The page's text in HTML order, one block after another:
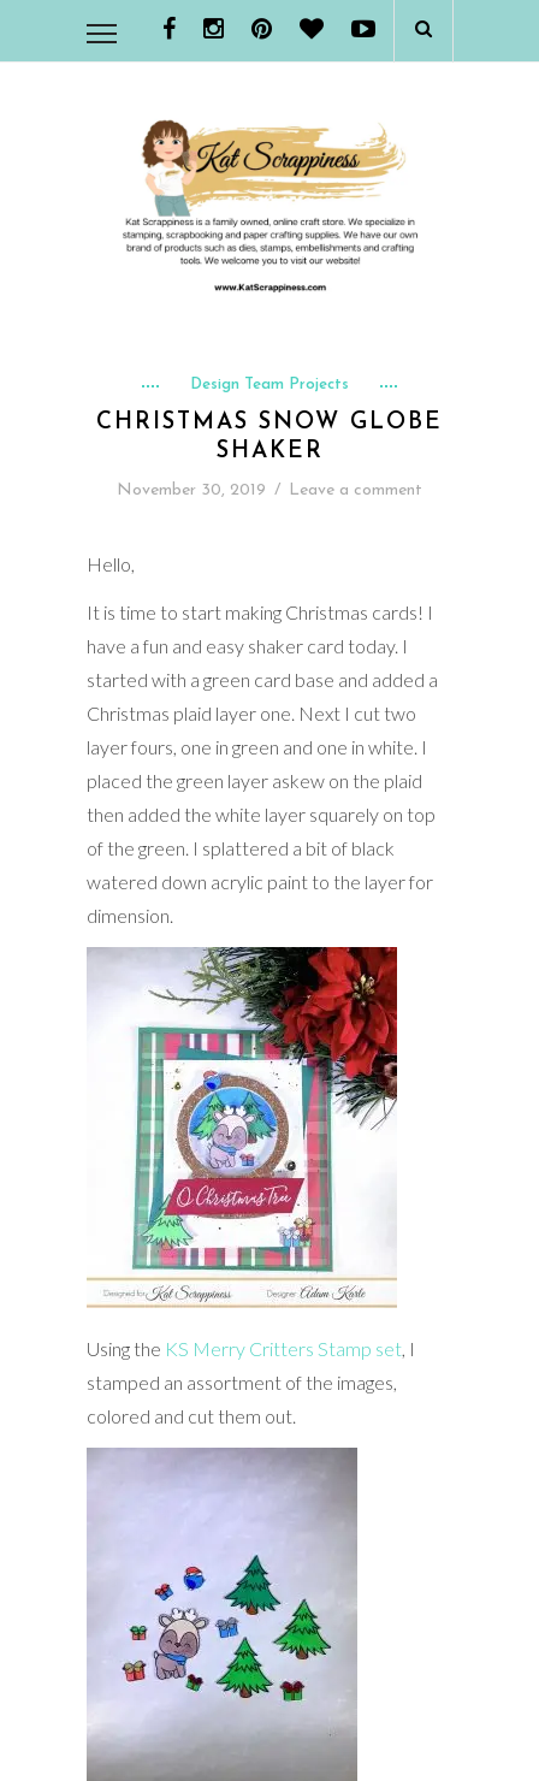
Design Team Projects
CHRISTMAS SNOW GLOBE
SHAKER
November 30, 2019 / Leave a comment
Hello,
It is time to start making Christmas cards! I
have a fun and easy shaker card today. I
started with a green card base and added a
Christmas plaid layer one. Next I cut two
layer fours, one in green and one in white. I
placed the green layer askew on the plaid
then added the white layer squarely on top
of the green. I splattered a bit of black
watered down acrylic paint to the layer for
dimension.
Using the KS Merry Critters Stamp set, I
stamped an assortment of the images,
colored and cut them out.